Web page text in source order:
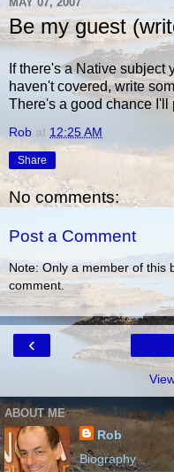
Be my guest
If there's a Native subject
haven't covered, write
There's a good chance I'll
Rob at 12:25 AM
Share
No comments:
Post a Comment
Note: Only a member of this
comment.
‹
ABOUT ME
Rob
Biography